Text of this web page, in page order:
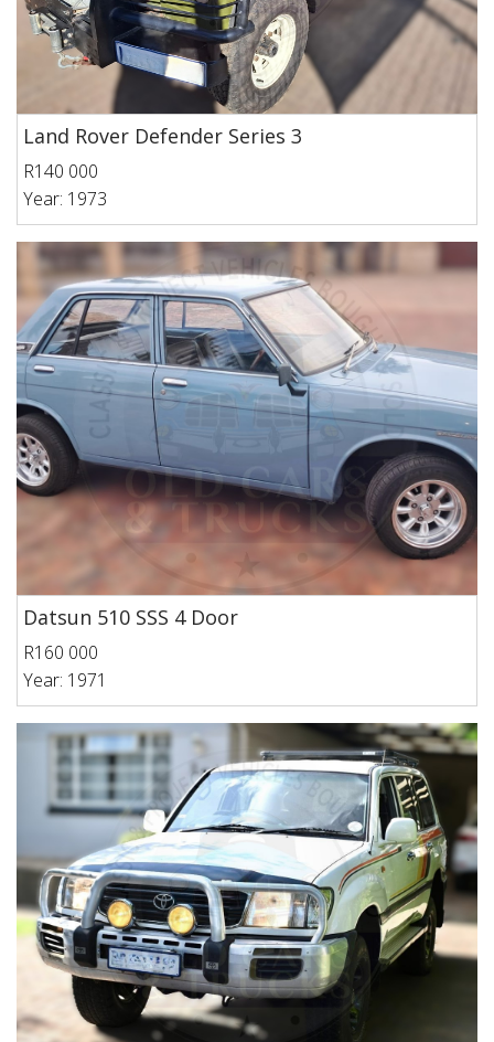
Land Rover Defender Series 3
R140 000
Year: 1973
Datsun 510 SSS 4 Door
R160 000
Year: 1971